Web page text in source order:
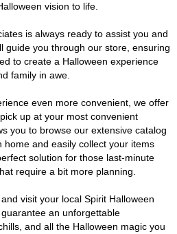
vision to life.
is always ready to assist you and
guide you through our store, ensuring
to create a Halloween experience
family in awe.
even more convenient, we offer
up at your most convenient
you to browse our extensive catalog
and easily collect your items
solution for those last-minute
require a bit more planning.
visit your local Spirit Halloween
an unforgettable
and all the Halloween magic you